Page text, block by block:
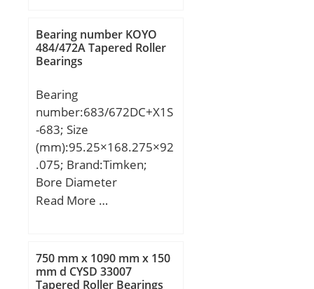
Bolt (G):M18;
Bearing number KOYO
484/472A Tapered Roller
Bearings
Bearing
number:683/672DC+X1S
-683; Size
(mm):95.25×168.275×92
.075; Brand:Timken;
Bore Diameter
(mm):95,25; Outer
d:95,25 mm; D:168,275
mm; T:92,075 mm;
Read More …
750 mm x 1090 mm x 150
mm d CYSD 33007
Tapered Roller Bearings